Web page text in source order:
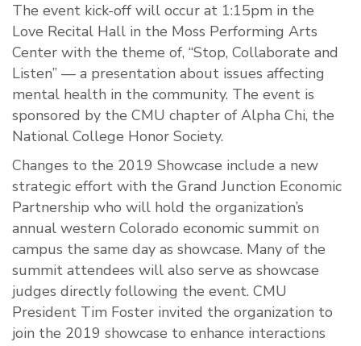
The event kick-off will occur at 1:15pm in the
Love Recital Hall in the Moss Performing Arts
Center with the theme of, “Stop, Collaborate and
Listen” — a presentation about issues affecting
mental health in the community. The event is
sponsored by the CMU chapter of Alpha Chi, the
National College Honor Society.
Changes to the 2019 Showcase include a new
strategic effort with the Grand Junction Economic
Partnership who will hold the organization’s
annual western Colorado economic summit on
campus the same day as showcase. Many of the
summit attendees will also serve as showcase
judges directly following the event. CMU
President Tim Foster invited the organization to
join the 2019 showcase to enhance interactions